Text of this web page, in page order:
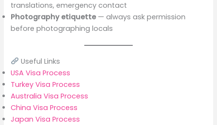
translations, emergency contact
Photography etiquette— always ask permission
before photographing locals
Useful Links
USA Visa Process
Turkey Visa Process
Australia Visa Process
China Visa Process
Japan Visa Process